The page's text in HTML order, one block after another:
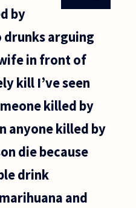
by
drunks arguing
in front of
kill I’ve seen
killed by
anyone killed by
die because
drink
and